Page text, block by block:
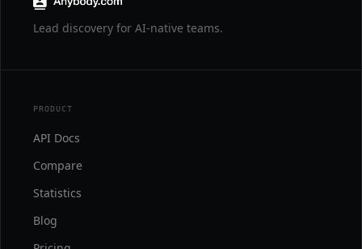
Lead discovery for AI-native teams.
PRODUCT
API Docs
Compare
Statistics
Blog